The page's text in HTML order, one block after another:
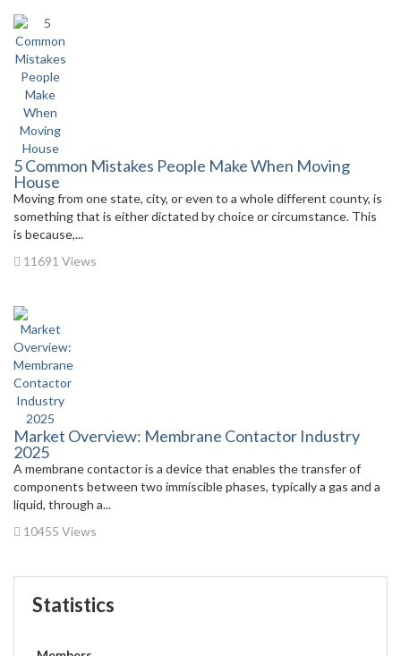
5 Common Mistakes People Make When Moving
House
Moving from one state, city, or even to a whole different county, is
something that is either dictated by choice or circumstance. This
is because,...
11691 Views
Market Overview: Membrane Contactor Industry
2025
A membrane contactor is a device that enables the transfer of
components between two immiscible phases, typically a gas and a
liquid, through a...
10455 Views
Statistics